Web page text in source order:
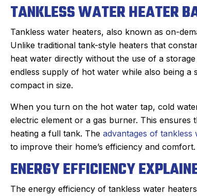
TANKLESS WATER HEATER
Tankless water heaters, also known as on-
Unlike traditional tank-style heaters that
heat water directly without the use of a
endless supply of hot water while also being a
compact in size.
When you turn on the hot water tap, cold
electric element or a gas burner. This ensures
heating a full tank. The advantages of tankless
to improve their home’s efficiency and comfort.
ENERGY EFFICIENCY
The energy efficiency of tankless water